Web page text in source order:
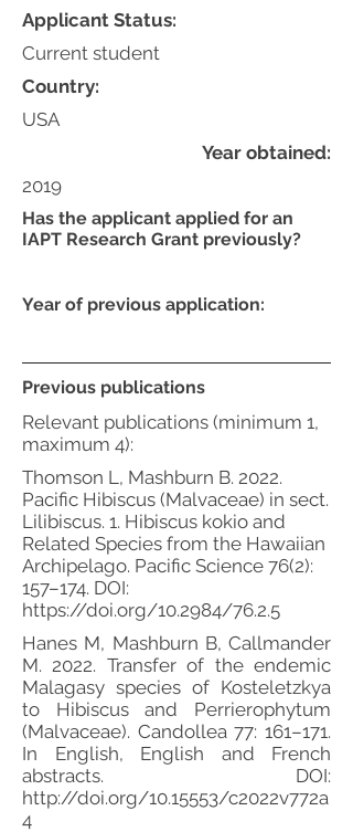
Applicant Status:
Current student
Country:
Year obtained:
2019
Previous publications
Relevant publications (minimum 1,
maximum 4):
Thomson L, Mashburn B. 2022.
Pacific Hibiscus (Malvaceae) in sect.
Lilibiscus. 1. Hibiscus kokio and
Related Species from the Hawaiian
Archipelago. Pacific Science 76(2):
157–174. DOI:
https://doi.org/10.2984/76.2.5
Hanes M, Mashburn B, Callmander
M. 2022. Transfer of the endemic
Malagasy species of Kosteletzkya
to Hibiscus and Perrierophytum
(Malvaceae). Candollea 77: 161–171.
In English, English and French
abstracts. DOI:
http://doi.org/10.15553/c2022v772a
4
USA
Has the applicant applied for an
IAPT Research Grant previously?
Year of previous application: